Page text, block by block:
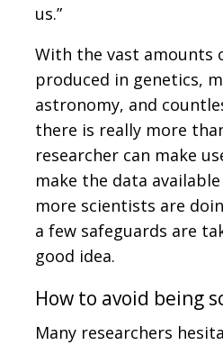
us.”
With the vast amounts
produced in genetics,
astronomy, and
there is really more
researcher can make
make the data
more scientists are
a few safeguards are
good idea.
How to avoid being
Many researchers